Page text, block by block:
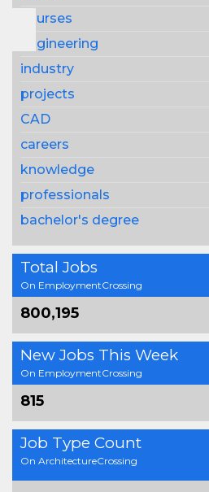
courses
engineering
industry
projects
CAD
careers
knowledge
professionals
bachelor's degree
Total Jobs
On EmploymentCrossing
800,195
New Jobs This Week
On EmploymentCrossing
815
Job Type Count
On ArchitectureCrossing